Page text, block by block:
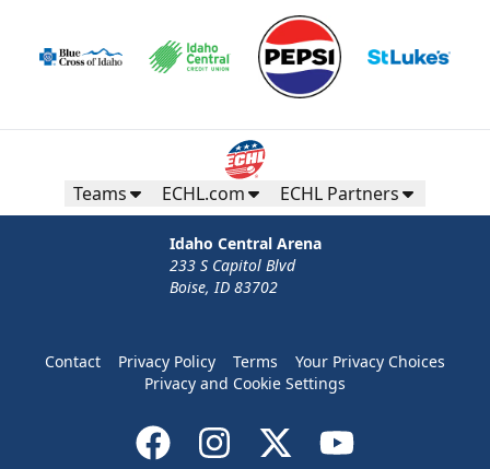
Teams ECHL.com ECHL Partners
Idaho Central Arena
233 S Capitol Blvd
Boise, ID 83702
Contact Privacy Policy Terms
Your Privacy Choices
Privacy and Cookie Settings